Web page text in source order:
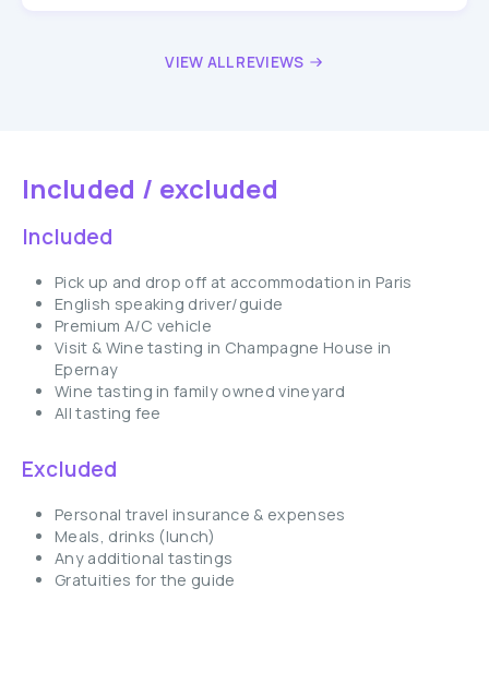
VIEW ALL REVIEWS
Included / excluded
Included
Pick up and drop off at accommodation in Paris
English speaking driver/guide
Premium A/C vehicle
Visit & Wine tasting in Champagne House in
Epernay
Wine tasting in family owned vineyard
All tasting fee
Excluded
Personal travel insurance & expenses
Meals, drinks (lunch)
Any additional tastings
Gratuities for the guide